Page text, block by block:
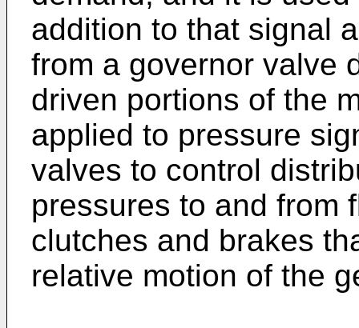
addition to that signal
from a governor valve
driven portions of the
applied to pressure
valves to control
pressures to and from
clutches and brakes
relative motion of the